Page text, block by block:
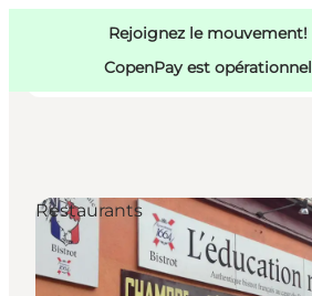
Rejoignez le mouvement!
CopenPay est opérationnel
Activités
Mangez et buvez
Copenhague
Restaurants